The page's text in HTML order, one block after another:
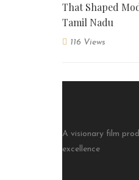
That Shaped
Tamil Nadu
116 Views
A visionary film
excellence